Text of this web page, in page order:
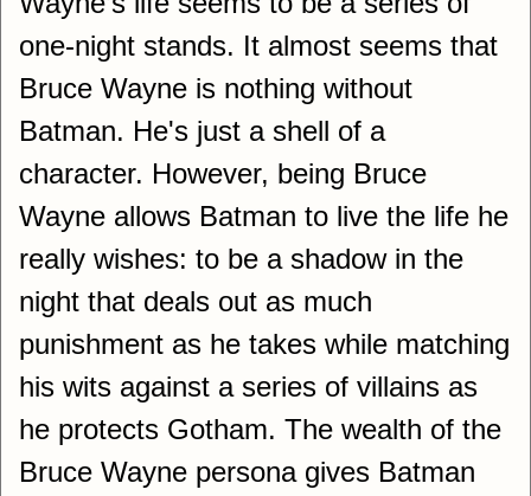
one-night stands. It almost seems that
Bruce Wayne is nothing without
Batman. He's just a shell of a
character. However, being Bruce
Wayne allows Batman to live the life he
really wishes: to be a shadow in the
night that deals out as much
punishment as he takes while matching
his wits against a series of villains as
he protects Gotham. The wealth of the
Bruce Wayne persona gives Batman